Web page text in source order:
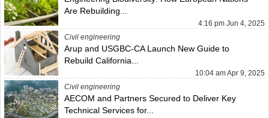
Are Rebuilding...
4:16 pm Jun 4, 2025
Civil engineering
Arup and USGBC-CA Launch New Guide to
Rebuild California...
10:04 am Apr 9, 2025
Civil engineering
AECOM and Partners Secured to Deliver Key
Technical Services for...